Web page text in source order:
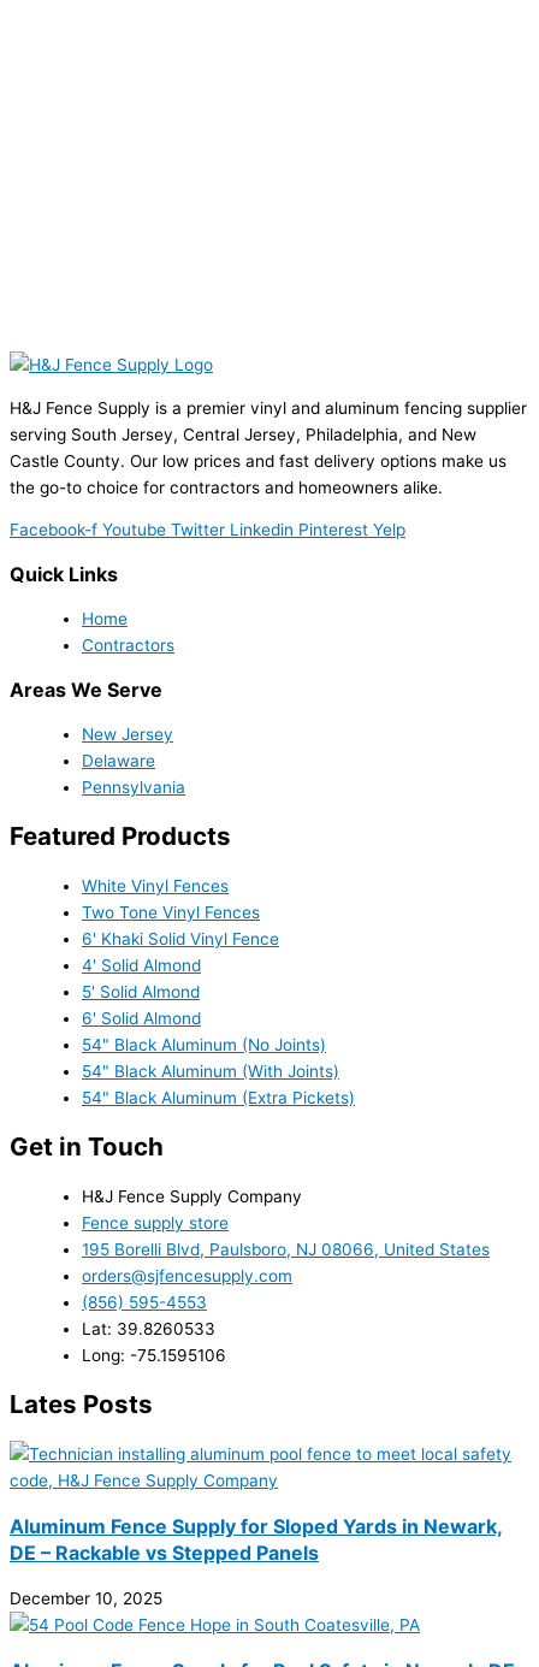
H&J Fence Supply is a premier vinyl and aluminum fencing supplier
serving South Jersey, Central Jersey, Philadelphia, and New
Castle County. Our low prices and fast delivery options make us
the go-to choice for contractors and homeowners alike.
Facebook-f Youtube Twitter Linkedin Pinterest Yelp
Quick Links
Home
Contractors
Areas We Serve
New Jersey
Delaware
Pennsylvania
Featured Products
White Vinyl Fences
Two Tone Vinyl Fences
6' Khaki Solid Vinyl Fence
4' Solid Almond
5' Solid Almond
6' Solid Almond
54" Black Aluminum (No Joints)
54" Black Aluminum (With Joints)
54" Black Aluminum (Extra Pickets)
Get in Touch
H&J Fence Supply Company
Fence supply store
195 Borelli Blvd, Paulsboro, NJ 08066, United States
orders@sjfencesupply.com
(856) 595-4553
Lat: 39.8260533
Long: -75.1595106
Lates Posts
Aluminum Fence Supply for Sloped Yards in Newark,
DE – Rackable vs Stepped Panels
December 10, 2025